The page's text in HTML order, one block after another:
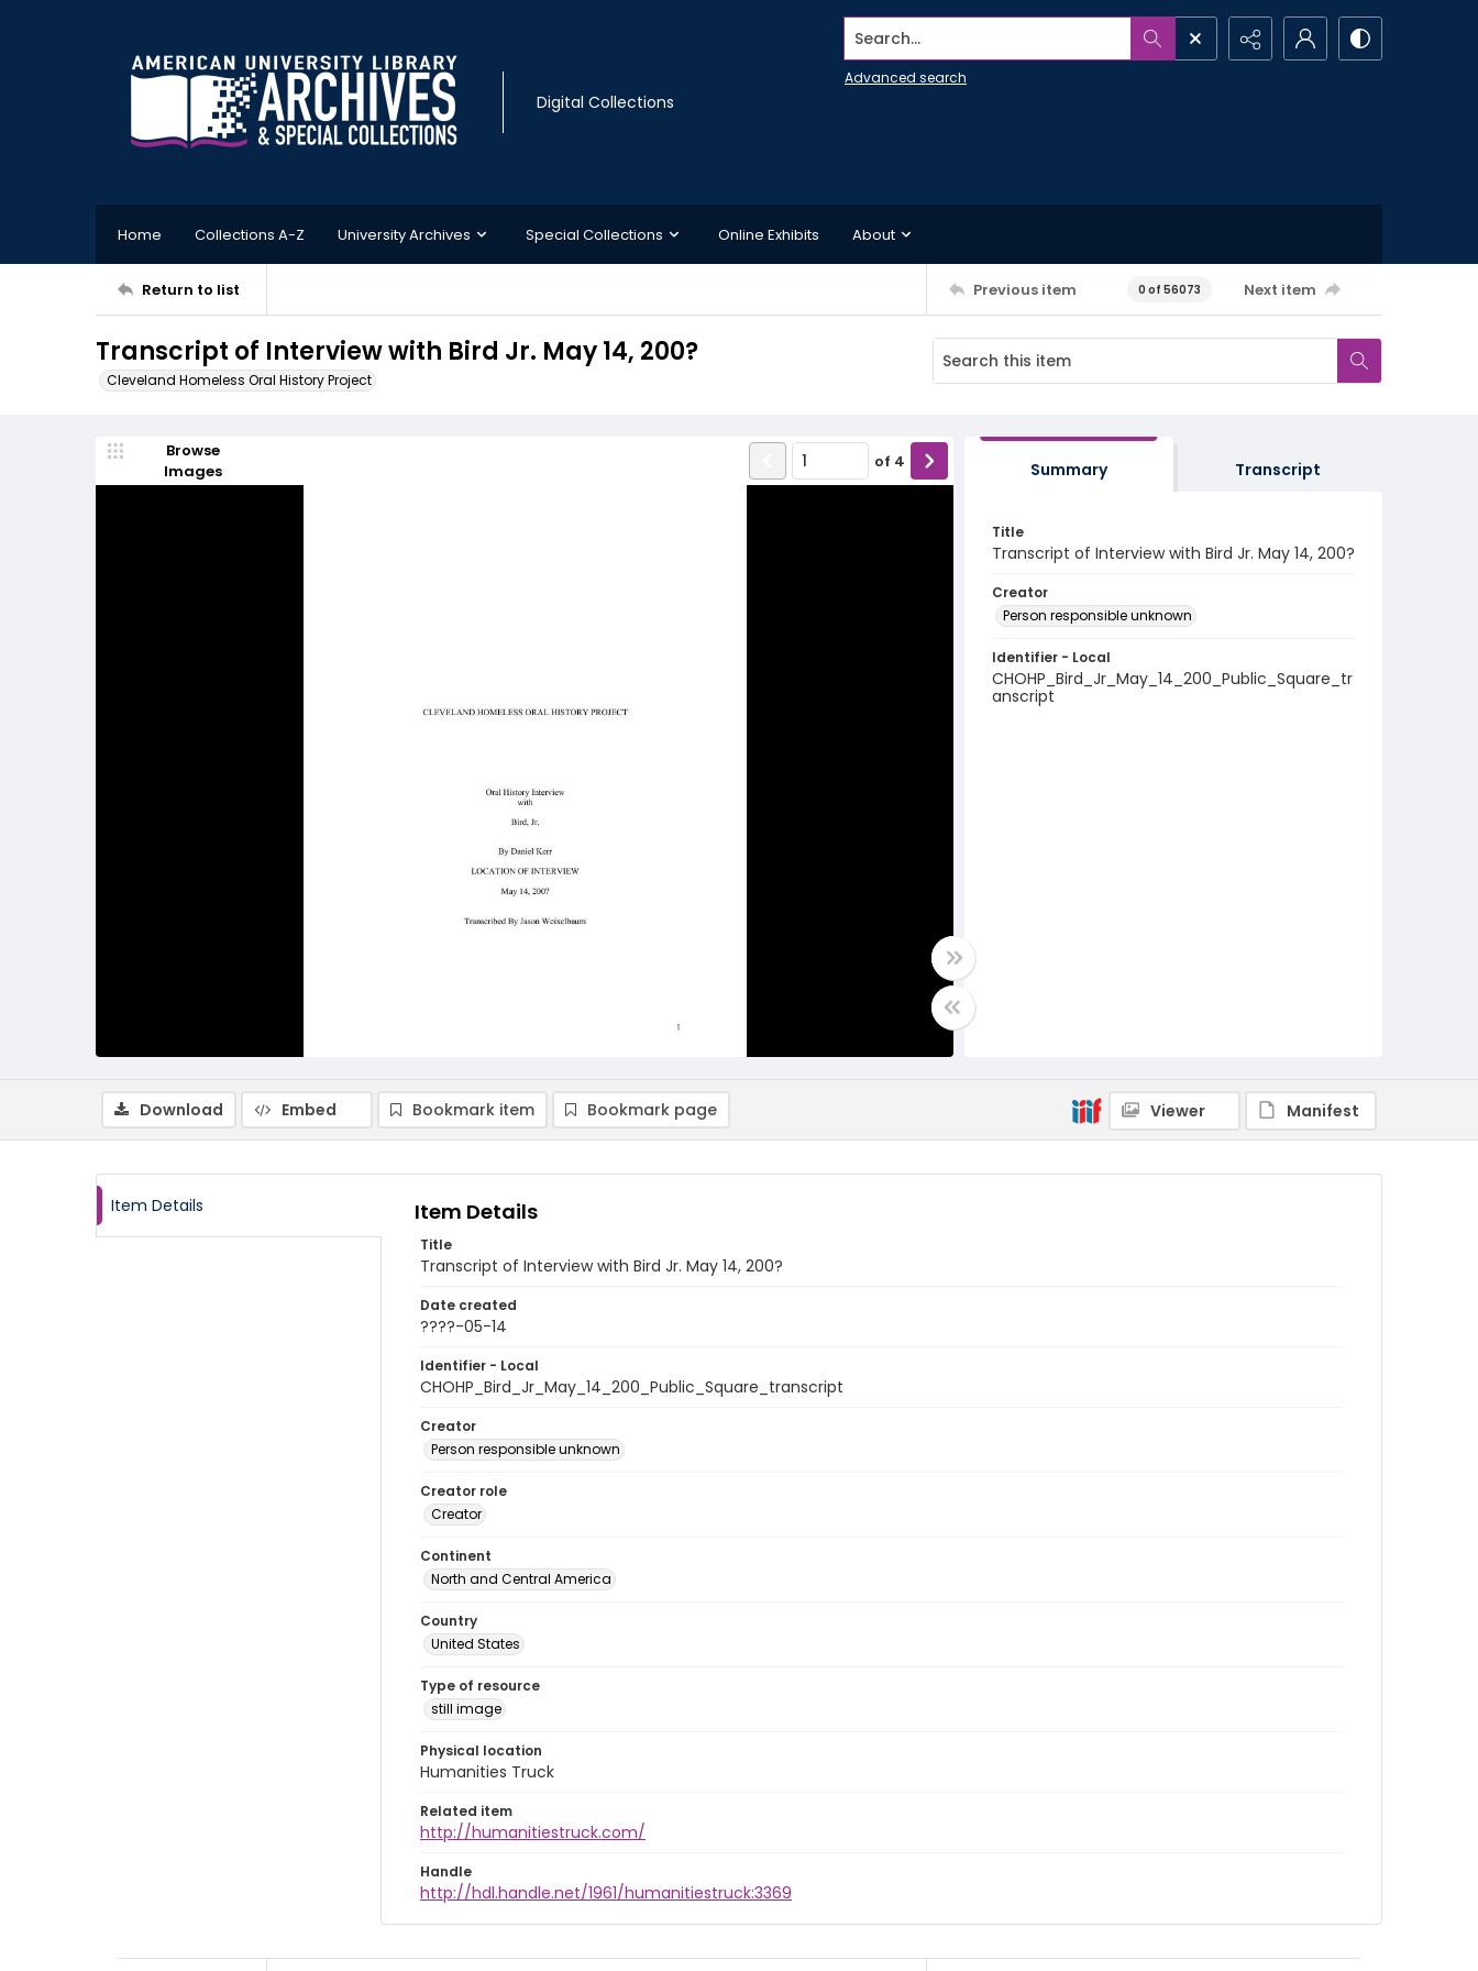
Digital Collections
Search...
Advanced search
Home Collections A-Z University Archives Special Collections Online Exhibits About
Return to list Previous item 0 of 56073 Next item
Transcript of Interview with Bird Jr. May 14, 200?
Cleveland Homeless Oral History Project
Browse
Images
of 4 Summary Transcript
Title
Transcript of Interview with Bird Jr. May 14, 200?
Creator
Person responsible unknown
Identifier - Local
CHOHP_Bird_Jr_May_14_200_Public_Square_tr
anscript
Download Embed Bookmark item Bookmark page Viewer Manifest
Item Details Item Details
Title
Transcript of Interview with Bird Jr. May 14, 200?
Date created
????-05-14
Identifier - Local
CHOHP_Bird_Jr_May_14_200_Public_Square_transcript
Creator
Person responsible unknown
Creator role
Creator
Continent
North and Central America
Country
United States
Type of resource
still image
Physical location
Humanities Truck
Related item
http://humanitiestruck.com/
Handle
http://hdl.handle.net/1961/humanitiestruck:3369